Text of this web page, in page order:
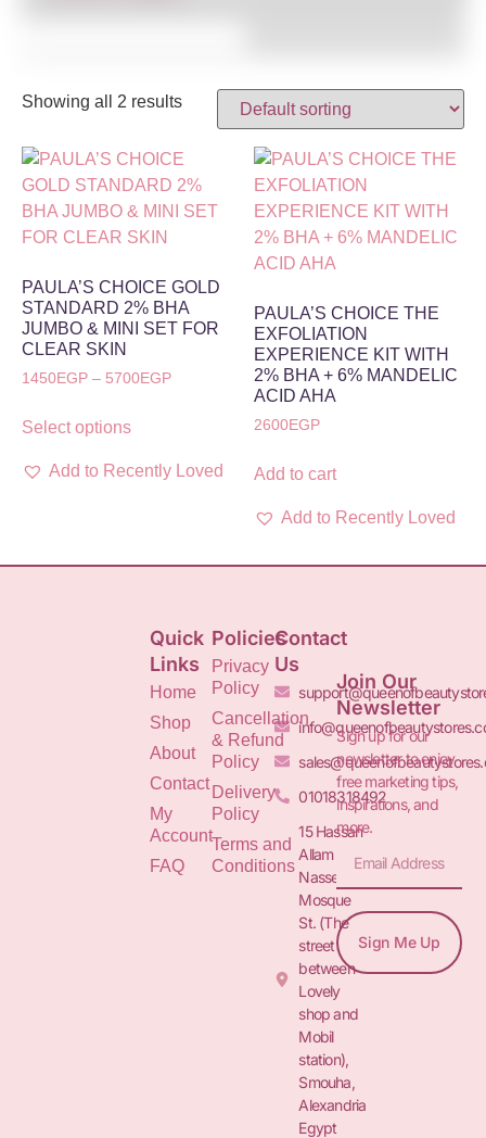
Showing all 2 results
PAULA’S CHOICE GOLD
STANDARD 2% BHA
JUMBO & MINI SET FOR
CLEAR SKIN
1450EGP – 5700EGP
Select options
Add to Recently Loved
PAULA’S CHOICE THE
EXFOLIATION
EXPERIENCE KIT WITH
2% BHA + 6% MANDELIC
ACID AHA
2600EGP
Add to cart
Add to Recently Loved
Quick
Links
Home
Shop
About
Contact
My
Account
FAQ
Policies
Privacy
Policy
Cancellation
& Refund
Policy
Delivery
Policy
Terms and
Conditions
Contact
Us
01018318492
15 Hassan
Allam St.&
Nasser
Mosque
St. (The
street
between
Lovely
shop and
Mobil
station),
Smouha,
Alexandria
Egypt
Join Our
Newsletter
Sign up for our
newsletter to enjoy
free marketing tips,
inspirations, and
more.
Sign Me Up